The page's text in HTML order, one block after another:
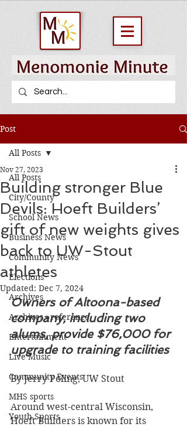
Post
All Posts
City/County
School News
Business News
Community News
Elections
Archives
Archives - reference
Entertainment
Live Music
Community Events
MHS sports
Youth Sports
All Posts
Building stronger Blue
Devils: Hoeft Builders’
gift of new weights gives
back to UW-Stout
athletes
Nov 27, 2023
Updated: Dec 7, 2024
Owners of Altoona-based
company, including two
alums, provide $76,000 for
upgrade to training facilities
By Jerry Poling, UW Stout
Around west-central Wisconsin,
Hoeft Builders is known for its